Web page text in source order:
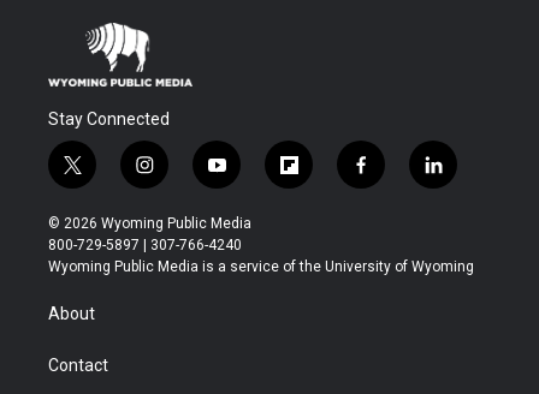
Stay Connected
t
w
i
t
t
r
i
n
s
t
a
y
o
u
t
u
f
l
b
f
a
b
l
i
e
© 2026 Wyoming Public Media
800-729-5897 | 307-766-4240
Wyoming Public Media is a service of the University of Wyoming
About
Contact